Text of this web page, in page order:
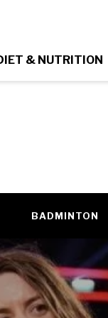
& NUTRITION
BADMINTON